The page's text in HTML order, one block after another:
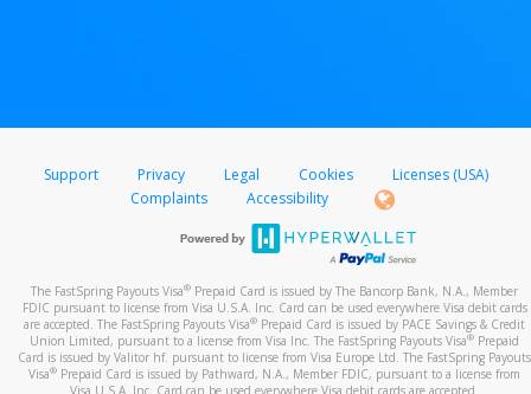
Support Privacy Legal Cookies
Licenses (USA)
Complaints
Accessibility
The FastSpring Payouts Visa® Prepaid Card is issued by The Bancorp Bank, N.A., Member
FDIC pursuant to license from Visa U.S.A. Inc. Card can be used everywhere Visa debit cards
are accepted. The FastSpring Payouts Visa® Prepaid Card is issued by PACE Savings & Credit
Union Limited, pursuant to a license from Visa Inc. The FastSpring Payouts Visa® Prepaid
Card is issued by Valitor hf. pursuant to license from Visa Europe Ltd. The FastSpring Payouts
Visa® Prepaid Card is issued by Pathward, N.A., Member FDIC, pursuant to a license from
Visa U.S.A. Inc. Card can be used everywhere Visa debit cards are accepted.